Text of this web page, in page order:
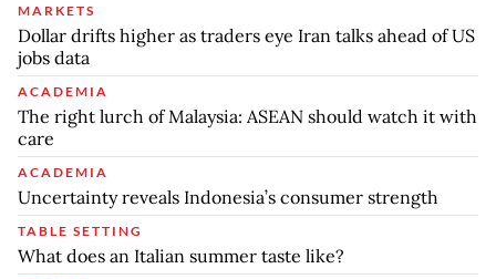
MARKETS
Dollar drifts higher as traders eye Iran talks ahead of US
jobs data
ACADEMIA
The right lurch of Malaysia: ASEAN should watch it with
care
ACADEMIA
Uncertainty reveals Indonesia’s consumer strength
TABLE SETTING
What does an Italian summer taste like?